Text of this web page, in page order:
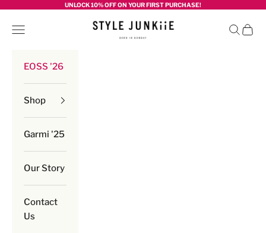
UNLOCK 10% OFF ON YOUR FIRST PURCHASE!
Style junkiie
Navigation menu Search
Cart
EOSS '26
Shop
Garmi '25
Our Story
Contact
Us